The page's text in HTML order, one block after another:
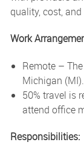
quality, cost,
Work
Remote –
Michigan (MI).
50% travel is
attend office
Responsibilities: